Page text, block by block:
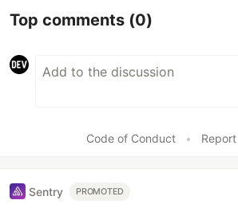
Top comments (0)
Code of Conduct •
Sentry PROMOTED